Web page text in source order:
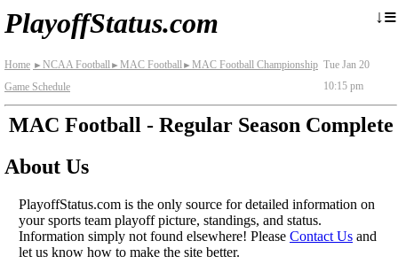
PlayoffStatus.com ↓≡
Home ► NCAA Football► MAC Football► MAC Football Championship
Game Schedule
Tue Jan 20
10:15 pm
MAC Football - Regular Season Complete
About Us
PlayoffStatus.com is the only source for detailed information on
your sports team playoff picture, standings, and status.
Information simply not found elsewhere! Please Contact Us and
let us know how to make the site better.